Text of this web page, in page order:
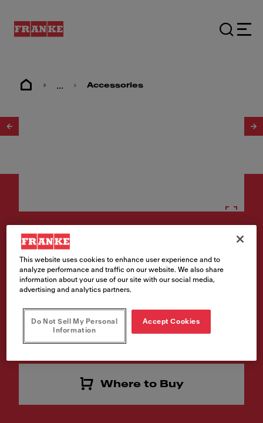
... Accessories
Accessories
Active Soap Dispenser - ACT-
SD-MBK
119.0547.906
Interested in this product? Click to find a retailer near you
Where to Buy
This website uses cookies to enhance user experience and to
analyze performance and traffic on our website. We also share
information about your use of our site with our social media,
advertising and analytics partners.
Do Not Sell My Personal
Information
Accept Cookies